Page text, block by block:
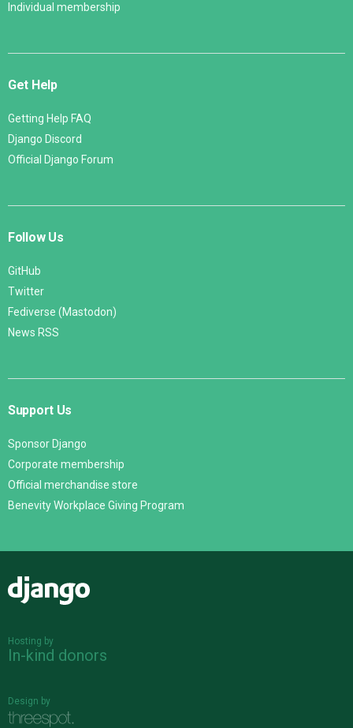
Individual membership
Get Help
Getting Help FAQ
Django Discord
Official Django Forum
Follow Us
GitHub
Twitter
Fediverse (Mastodon)
News RSS
Support Us
Sponsor Django
Corporate membership
Official merchandise store
Benevity Workplace Giving Program
Hosting by
In-kind donors
Design by